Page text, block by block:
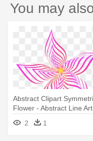
You may
Abstract Clipart
Flower - Abstract Line Art
2 1